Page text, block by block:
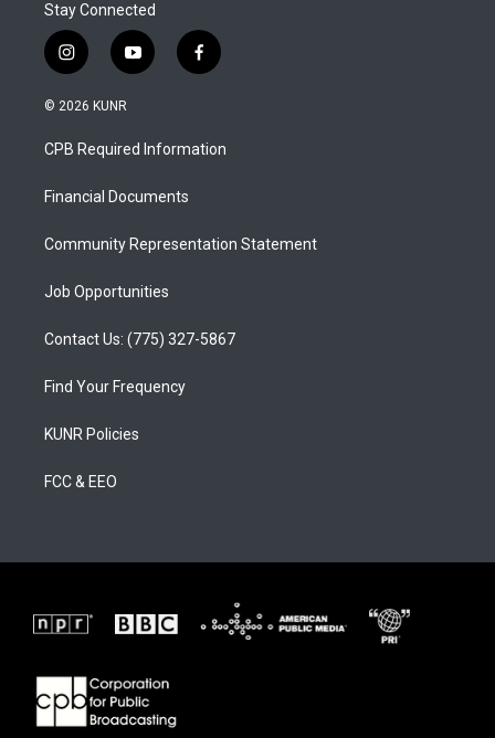
Stay Connected
i
n
s
a
g
a
y
o
u
b
f
a
b
o
© 2026 KUNR
CPB Required Information
Financial Documents
Community Representation Statement
Job Opportunities
Contact Us: (775) 327-5867
Find Your Frequency
KUNR Policies
FCC & EEO